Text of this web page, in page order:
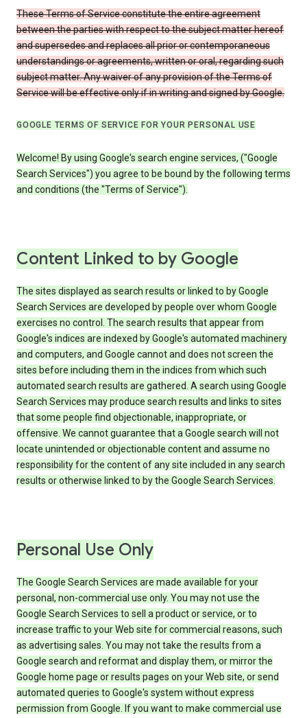
These Terms of Service constitute the entire agreement
between the parties with respect to the subject matter hereof
and supersedes and replaces all prior or contemporaneous
understandings or agreements, written or oral, regarding such
subject matter. Any waiver of any provision of the Terms of
Service will be effective only if in writing and signed by Google.
GOOGLE TERMS OF SERVICE FOR YOUR PERSONAL USE
Welcome! By using Google's search engine services, ("Google
Search Services") you agree to be bound by the following terms
and conditions (the "Terms of Service").
Content Linked to by Google
The sites displayed as search results or linked to by Google
Search Services are developed by people over whom Google
exercises no control. The search results that appear from
Google's indices are indexed by Google's automated machinery
and computers, and Google cannot and does not screen the
sites before including them in the indices from which such
automated search results are gathered. A search using Google
Search Services may produce search results and links to sites
that some people find objectionable, inappropriate, or
offensive. We cannot guarantee that a Google search will not
locate unintended or objectionable content and assume no
responsibility for the content of any site included in any search
results or otherwise linked to by the Google Search Services.
Personal Use Only
The Google Search Services are made available for your
personal, non-commercial use only. You may not use the
Google Search Services to sell a product or service, or to
increase traffic to your Web site for commercial reasons, such
as advertising sales. You may not take the results from a
Google search and reformat and display them, or mirror the
Google home page or results pages on your Web site, or send
automated queries to Google's system without express
permission from Google. If you want to make commercial use